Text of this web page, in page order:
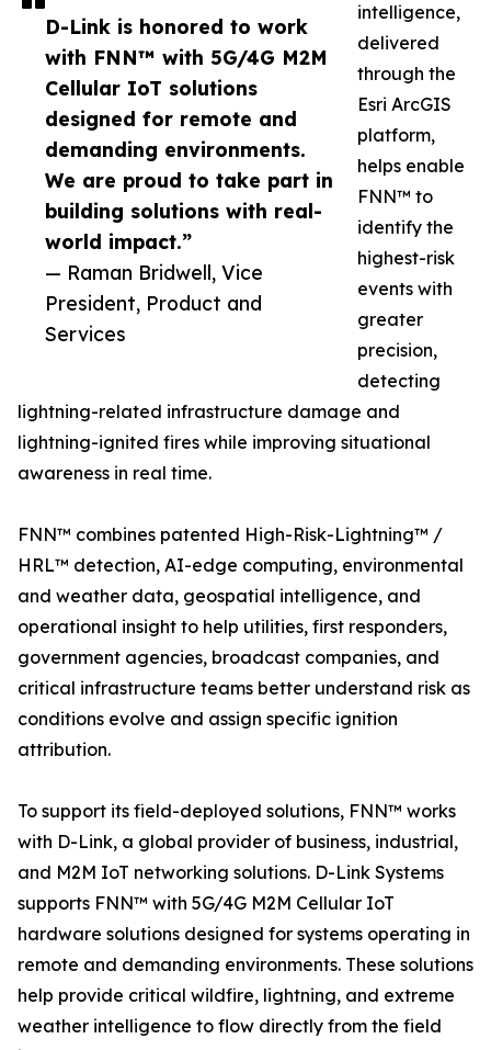
D-Link is honored to work
with FNN™ with 5G/4G M2M
Cellular IoT solutions
designed for remote and
demanding environments.
We are proud to take part in
building solutions with real-
world impact.”
— Raman Bridwell, Vice
President, Product and
Services
intelligence,
delivered
through the
Esri ArcGIS
platform,
helps enable
FNN™ to
identify the
highest-risk
events with
greater
precision,
detecting
lightning-related infrastructure damage and
lightning-ignited fires while improving situational
awareness in real time.
FNN™ combines patented High-Risk-Lightning™ /
HRL™ detection, AI-edge computing, environmental
and weather data, geospatial intelligence, and
operational insight to help utilities, first responders,
government agencies, broadcast companies, and
critical infrastructure teams better understand risk as
conditions evolve and assign specific ignition
attribution.
To support its field-deployed solutions, FNN™ works
with D-Link, a global provider of business, industrial,
and M2M IoT networking solutions. D-Link Systems
supports FNN™ with 5G/4G M2M Cellular IoT
hardware solutions designed for systems operating in
remote and demanding environments. These solutions
help provide critical wildfire, lightning, and extreme
weather intelligence to flow directly from the field